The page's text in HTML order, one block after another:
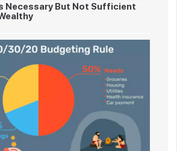
Necessary But Not Sufficient